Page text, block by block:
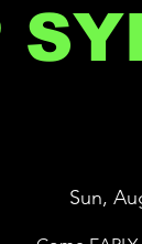
Sun,